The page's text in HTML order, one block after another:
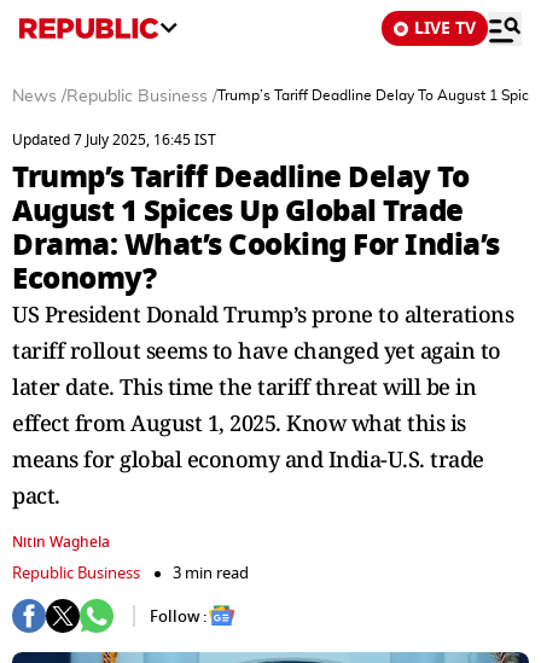
LIVE TV
News /Republic Business /Trump’s Tariff Deadline Delay To August 1
Updated 7 July 2025, 16:45 IST
Trump’s Tariff Deadline Delay To
August 1 Spices Up Global Trade
Drama: What’s Cooking For India’s
Economy?
US President Donald Trump’s prone to alterations
tariff rollout seems to have changed yet again to
later date. This time the tariff threat will be in
effect from August 1, 2025. Know what this is
means for global economy and India-U.S. trade
pact.
Nitin Waghela
Republic Business
3 min read
Follow :